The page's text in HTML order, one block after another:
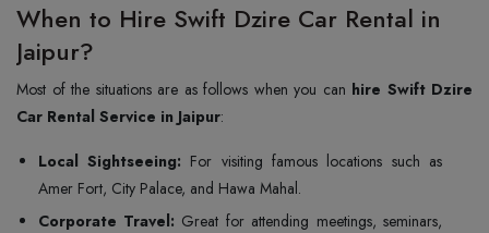
When to Hire Swift Dzire Car Rental in
Jaipur?
Most of the situations are as follows when you can hire Swift Dzire
Car Rental Service in Jaipur:
Local Sightseeing: For visiting famous locations such as
Amer Fort, City Palace, and Hawa Mahal.
Corporate Travel: Great for attending meetings, seminars,